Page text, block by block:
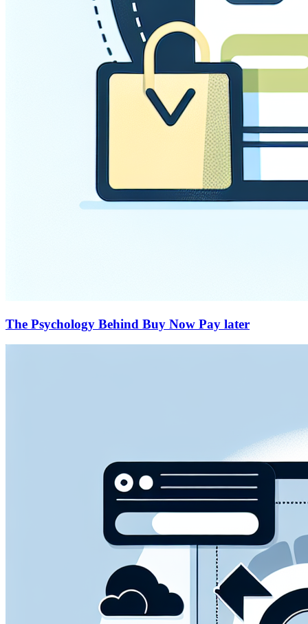
The Psychology Behind Buy Now Pay later